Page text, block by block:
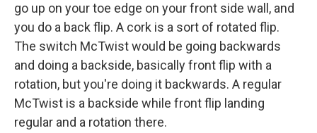
go up on your toe edge on your front side wall, and
you do a back flip. A cork is a sort of rotated flip.
The switch McTwist would be going backwards
and doing a backside, basically front flip with a
rotation, but you're doing it backwards. A regular
McTwist is a backside while front flip landing
regular and a rotation there.